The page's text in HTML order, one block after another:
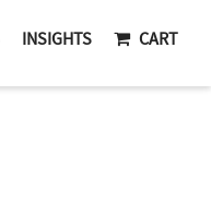
INSIGHTS CART